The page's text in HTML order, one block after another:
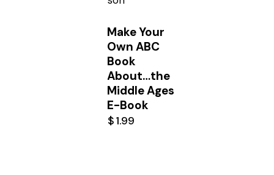
Make Your
Own ABC
Book
About…the
Middle Ages
E-Book
$1.99